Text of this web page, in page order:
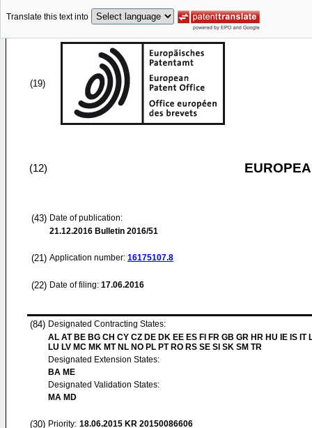
Translate this text into
(19)
(12)
(43) Date of publication:
21.12.2016 Bulletin 2016/51
(21) Application number: 16175107.8
(22) Date of filing: 17.06.2016
(84) Designated Contracting States:
AL AT BE BG CH CY CZ DE DK EE ES FI FR GB GR HR HU IE IS IT
LU LV MC MK MT NL NO PL PT RO RS SE SI SK SM TR
Designated Extension States:
BA ME
Designated Validation States:
MA MD
(30) Priority: 18.06.2015 KR 20150086606